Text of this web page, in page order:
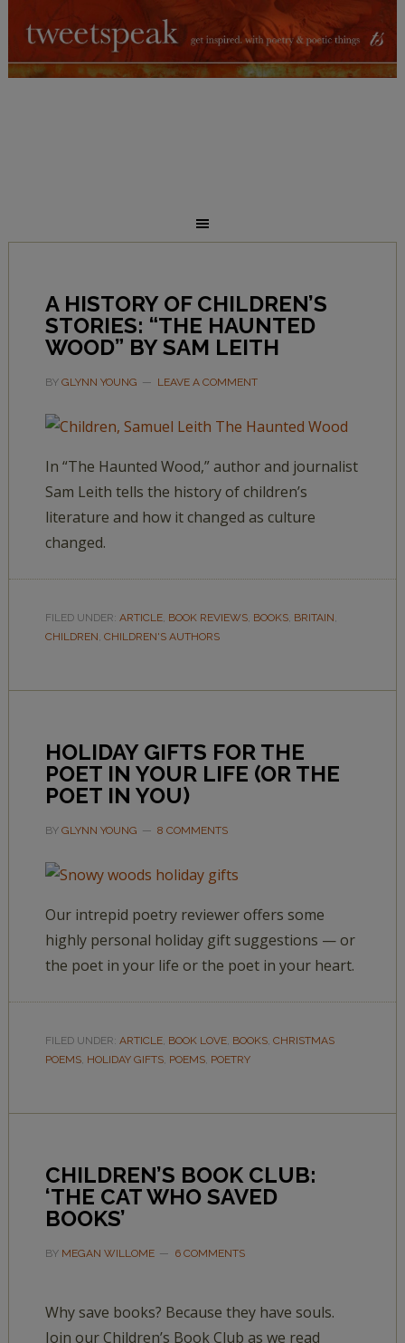
A HISTORY OF CHILDREN’S
STORIES: “THE HAUNTED
WOOD” BY SAM LEITH
BY GLYNN YOUNG LEAVE A COMMENT
In “The Haunted Wood,” author and journalist
Sam Leith tells the history of children’s
literature and how it changed as culture
changed.
FILED UNDER: ARTICLE, BOOK REVIEWS, BOOKS, BRITAIN,
CHILDREN, CHILDREN'S AUTHORS
HOLIDAY GIFTS FOR THE
POET IN YOUR LIFE (OR THE
POET IN YOU)
BY GLYNN YOUNG 8 COMMENTS
Our intrepid poetry reviewer offers some
highly personal holiday gift suggestions — or
the poet in your life or the poet in your heart.
FILED UNDER: ARTICLE, BOOK LOVE, BOOKS, CHRISTMAS
POEMS, HOLIDAY GIFTS, POEMS, POETRY
CHILDREN’S BOOK CLUB:
‘THE CAT WHO SAVED
BOOKS’
BY MEGAN WILLOME 6 COMMENTS
Why save books? Because they have souls.
Join our Children’s Book Club as we read